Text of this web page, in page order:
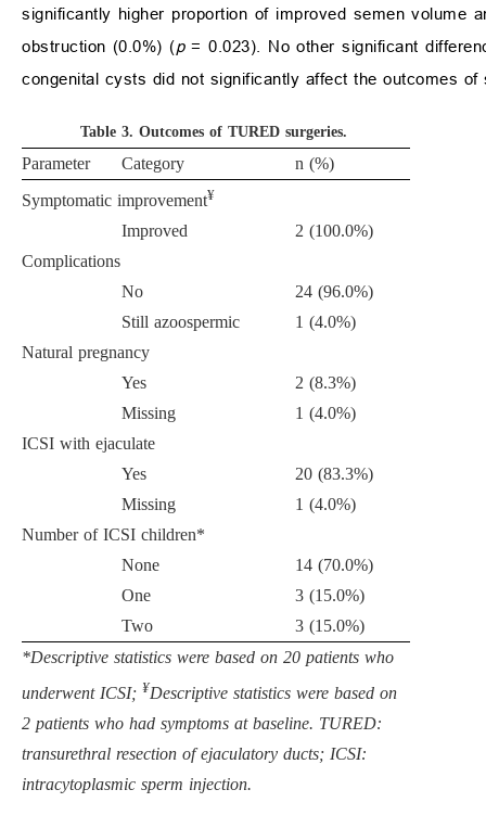
significantly higher proportion of improved semen volume
obstruction (0.0%) (p= 0.023). No other significant
congenital cysts did not significantly affect the outcomes
Table 3. Outcomes of TURED surgeries.
Parameter Category n (%)
Symptomatic improvement¥
Improved
2 (100.0%)
Complications
No
24 (96.0%)
Still azoospermic
1 (4.0%)
Natural pregnancy
Yes
2 (8.3%)
Missing
1 (4.0%)
ICSI with ejaculate
Yes
20 (83.3%)
Missing
1 (4.0%)
Number of ICSI children*
None
14 (70.0%)
One
3 (15.0%)
Two
3 (15.0%)
*Descriptive statistics were based on 20 patients who
underwent ICSI; ¥Descriptive statistics were based on
2 patients who had symptoms at baseline. TURED:
transurethral resection of ejaculatory ducts; ICSI:
intracytoplasmic sperm injection.